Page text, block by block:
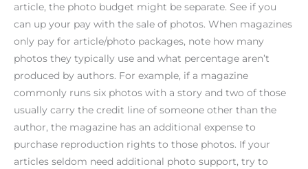
article, the photo budget might be separate. See if you
can up your pay with the sale of photos. When magazines
only pay for article/photo packages, note how many
photos they typically use and what percentage aren’t
produced by authors. For example, if a magazine
commonly runs six photos with a story and two of those
usually carry the credit line of someone other than the
author, the magazine has an additional expense to
purchase reproduction rights to those photos. If your
articles seldom need additional photo support, try to